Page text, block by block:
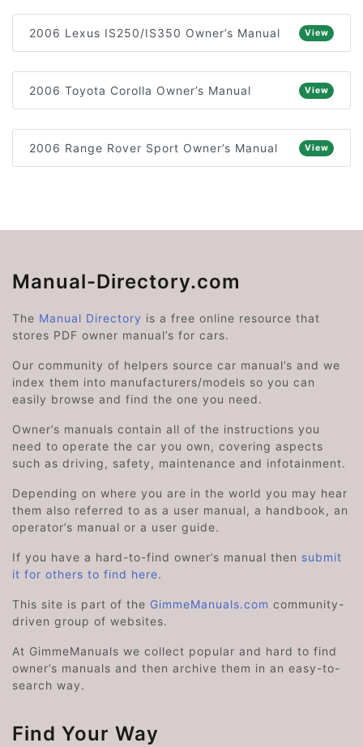
2006 Lexus IS250/IS350 Owner’s Manual View
2006 Toyota Corolla Owner’s Manual View
2006 Range Rover Sport Owner’s Manual View
Manual-Directory.com
The Manual Directory is a free online resource that
stores PDF owner manual’s for cars.
Our community of helpers source car manual’s and we
index them into manufacturers/models so you can
easily browse and find the one you need.
Owner’s manuals contain all of the instructions you
need to operate the car you own, covering aspects
such as driving, safety, maintenance and infotainment.
Depending on where you are in the world you may hear
them also referred to as a user manual, a handbook, an
operator’s manual or a user guide.
If you have a hard-to-find owner’s manual then submit
it for others to find here.
This site is part of the GimmeManuals.com community-
driven group of websites.
At GimmeManuals we collect popular and hard to find
owner’s manuals and then archive them in an easy-to-
search way.
Find Your Way